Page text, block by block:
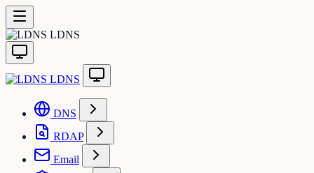
LDNS
LDNS
DNS
RDAP
Email